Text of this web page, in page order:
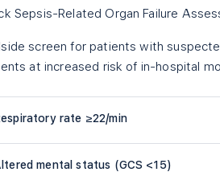
Sepsis-Related Organ Failure
screen for patients with
at increased risk of in-hospital
rate ≥22/min
mental status (GCS <15)